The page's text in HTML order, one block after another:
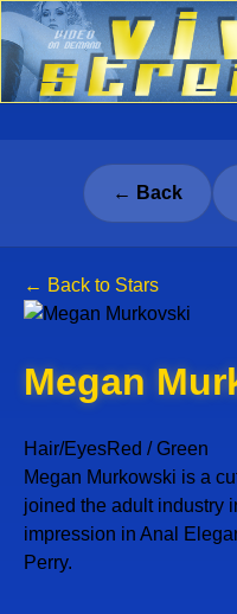
← Back
← Back to Stars
Megan
Hair/EyesRed / Green
Megan Murkowski is a
joined the adult industry
impression in Anal
Perry.